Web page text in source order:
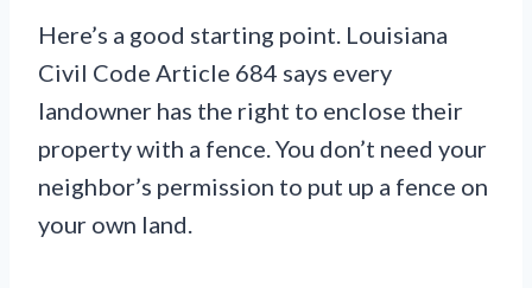
Here’s a good starting point. Louisiana
Civil Code Article 684 says every
landowner has the right to enclose their
property with a fence. You don’t need your
neighbor’s permission to put up a fence on
your own land.